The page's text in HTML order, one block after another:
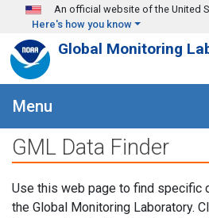
Skip to main content
An official website of the United
Here's how you know
Global Monitoring
Menu
GML Data Finder
Use this web page to find specific
the Global Monitoring Laboratory.